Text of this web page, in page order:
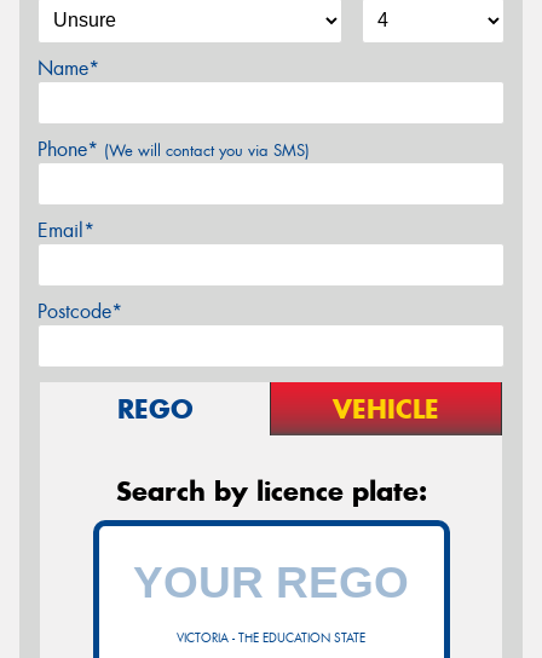
Name*
Phone* (We will contact you via SMS)
Email*
Postcode*
REGO VEHICLE
Search by licence plate:
VICTORIA - THE EDUCATION STATE